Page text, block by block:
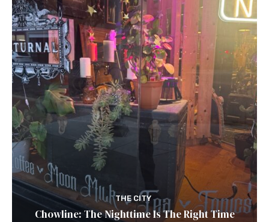
THE CITY
Chowline: The Nighttime Is The Right Time